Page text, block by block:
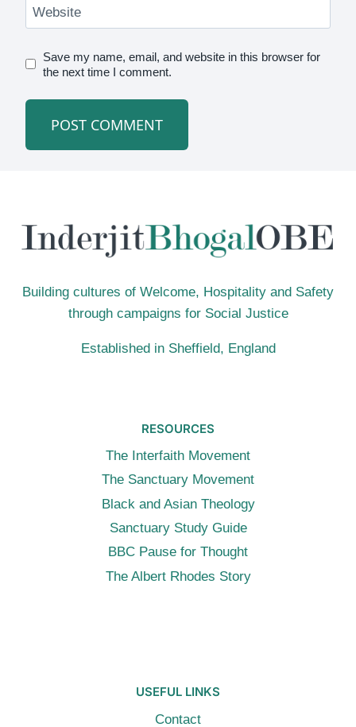
Website
Save my name, email, and website in this browser for
the next time I comment.
Building cultures of Welcome, Hospitality and Safety
through campaigns for Social Justice
Established in Sheffield, England
RESOURCES
The Interfaith Movement
The Sanctuary Movement
Black and Asian Theology
Sanctuary Study Guide
BBC Pause for Thought
The Albert Rhodes Story
USEFUL LINKS
Contact